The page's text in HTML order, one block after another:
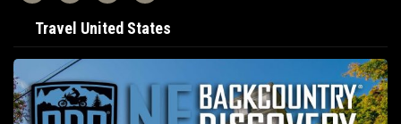
Travel United States